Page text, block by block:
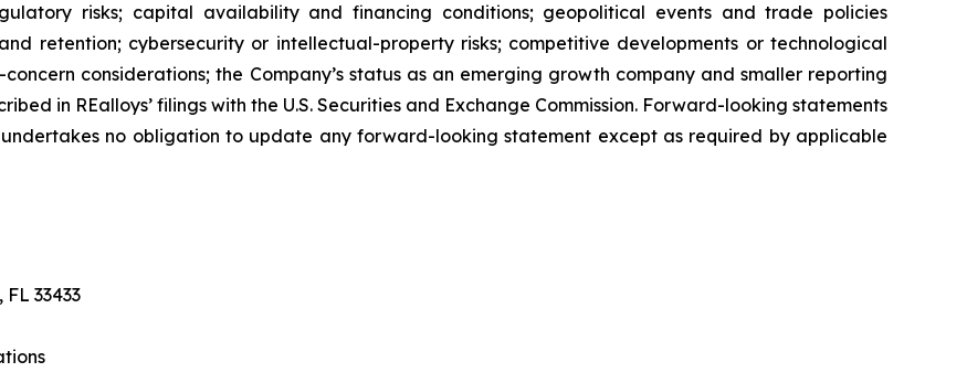
risks; capital availability and financing conditions; geopolitical events and trade policies
retention; cybersecurity or intellectual-property risks; competitive developments or technological
considerations; the Company’s status as an emerging growth company and smaller reporting
in REalloys’ filings with the U.S. Securities and Exchange Commission. Forward-looking statements
no obligation to update any forward-looking statement except as required by applicable
33433